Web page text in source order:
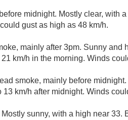
midnight. Mostly clear, with
gust as high as 48 km/h.
mainly after 3pm. Sunny
km/h in the morning. Winds
smoke, mainly before
13 km/h after midnight. Winds
sunny, with a high near